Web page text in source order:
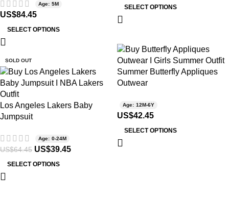
Age: 5M
US$84.45
SELECT OPTIONS
SELECT OPTIONS
SOLD OUT
Los Angeles Lakers Baby
Jumpsuit
Age: 0-24M
US$64.45 US$39.45
SELECT OPTIONS
Summer Butterfly Appliques
Outwear
Age: 12M-6Y
US$42.45
SELECT OPTIONS